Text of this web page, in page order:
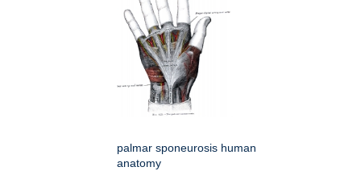
palmar sponeurosis human
anatomy